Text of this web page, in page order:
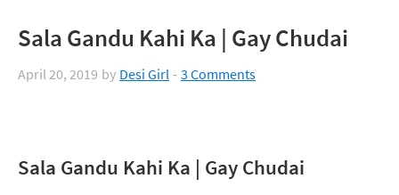
Sala Gandu Kahi Ka | Gay Chudai
April 20, 2019 by Desi Girl 3 Comments
Sala Gandu Kahi Ka | Gay Chudai